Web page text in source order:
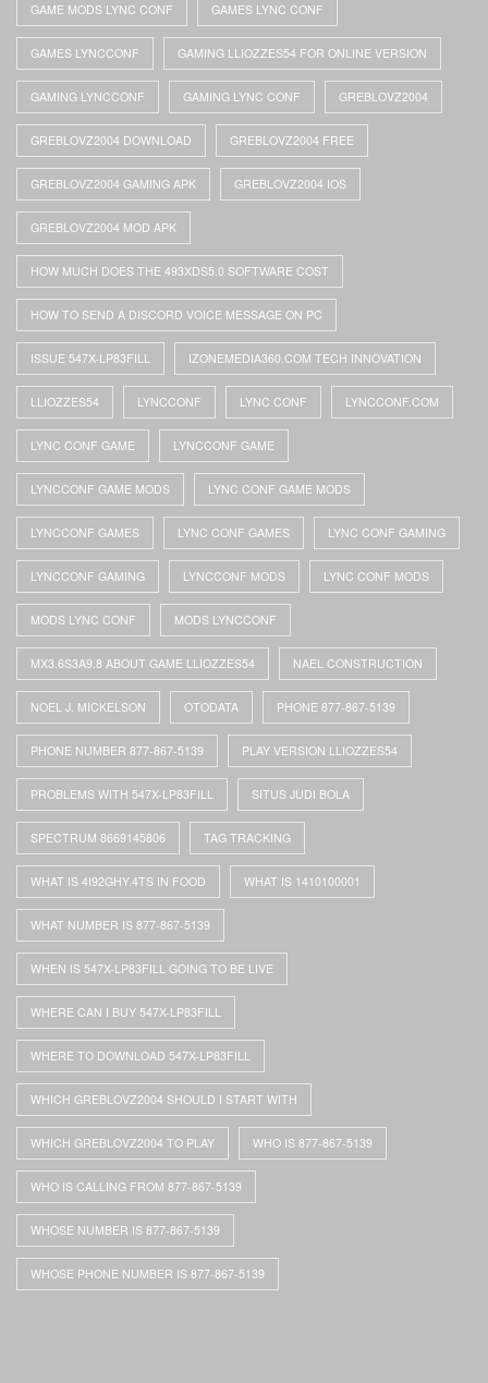
GAME MODS LYNC CONF GAMES LYNC CONF
GAMES LYNCCONF GAMING LLIOZZES54 FOR ONLINE VERSION
GAMING LYNCCONF GAMING LYNC CONF GREBLOVZ2004
GREBLOVZ2004 DOWNLOAD GREBLOVZ2004 FREE
GREBLOVZ2004 GAMING APK GREBLOVZ2004 IOS
GREBLOVZ2004 MOD APK
HOW MUCH DOES THE 493XDS5.0 SOFTWARE COST
HOW TO SEND A DISCORD VOICE MESSAGE ON PC
ISSUE 547X-LP83FILL IZONEMEDIA360.COM TECH INNOVATION
LLIOZZES54 LYNCCONF LYNC CONF LYNCCONF.COM
LYNC CONF GAME LYNCCONF GAME
LYNCCONF GAME MODS LYNC CONF GAME MODS
LYNCCONF GAMES LYNC CONF GAMES LYNC CONF GAMING
LYNCCONF GAMING LYNCCONF MODS LYNC CONF MODS
MODS LYNC CONF MODS LYNCCONF
MX3.6S3A9.8 ABOUT GAME LLIOZZES54 NAEL CONSTRUCTION
NOEL J. MICKELSON OTODATA PHONE 877-867-5139
PHONE NUMBER 877-867-5139 PLAY VERSION LLIOZZES54
PROBLEMS WITH 547X-LP83FILL SITUS JUDI BOLA
SPECTRUM 8669145806 TAG TRACKING
WHAT IS 4I92GHY.4TS IN FOOD WHAT IS 1410100001
WHAT NUMBER IS 877-867-5139
WHEN IS 547X-LP83FILL GOING TO BE LIVE
WHERE CAN I BUY 547X-LP83FILL
WHERE TO DOWNLOAD 547X-LP83FILL
WHICH GREBLOVZ2004 SHOULD I START WITH
WHICH GREBLOVZ2004 TO PLAY WHO IS 877-867-5139
WHO IS CALLING FROM 877-867-5139
WHOSE NUMBER IS 877-867-5139
WHOSE PHONE NUMBER IS 877-867-5139